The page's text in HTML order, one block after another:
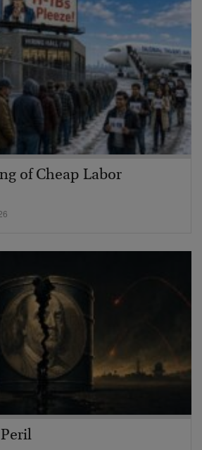
of Cheap Labor